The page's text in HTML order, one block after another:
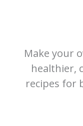
Make your
healthier,
recipes for